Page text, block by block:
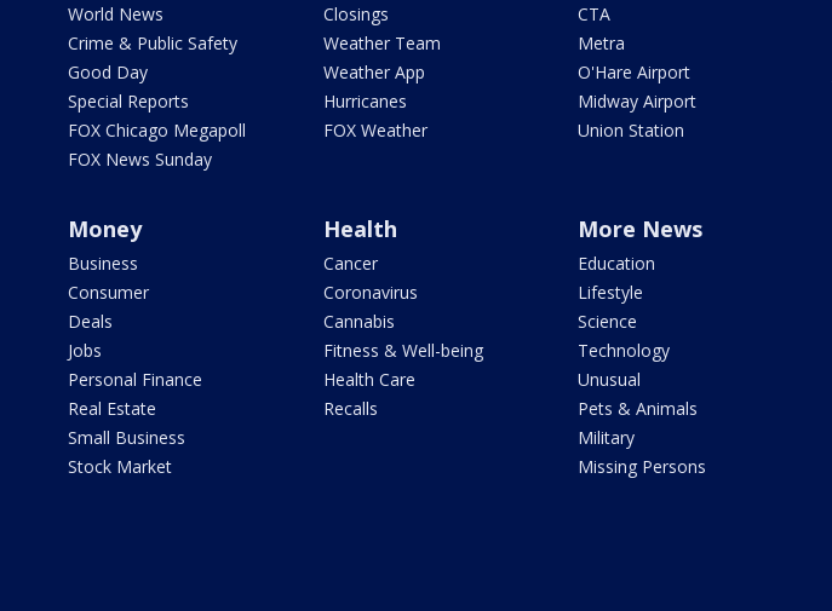
World News
Crime & Public Safety
Good Day
Special Reports
FOX Chicago Megapoll
FOX News Sunday
Closings
Weather Team
Weather App
Hurricanes
FOX Weather
CTA
Metra
O'Hare Airport
Midway Airport
Union Station
Money
Business
Consumer
Deals
Jobs
Personal Finance
Real Estate
Small Business
Stock Market
Health
Cancer
Coronavirus
Cannabis
Fitness & Well-being
Health Care
Recalls
More News
Education
Lifestyle
Science
Technology
Unusual
Pets & Animals
Military
Missing Persons